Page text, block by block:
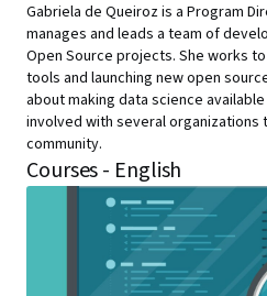
Gabriela de Queiroz is a Program
manages and leads a team of
Open Source projects. She works
tools and launching new open
about making data science
involved with several organizations
community.
Courses - English